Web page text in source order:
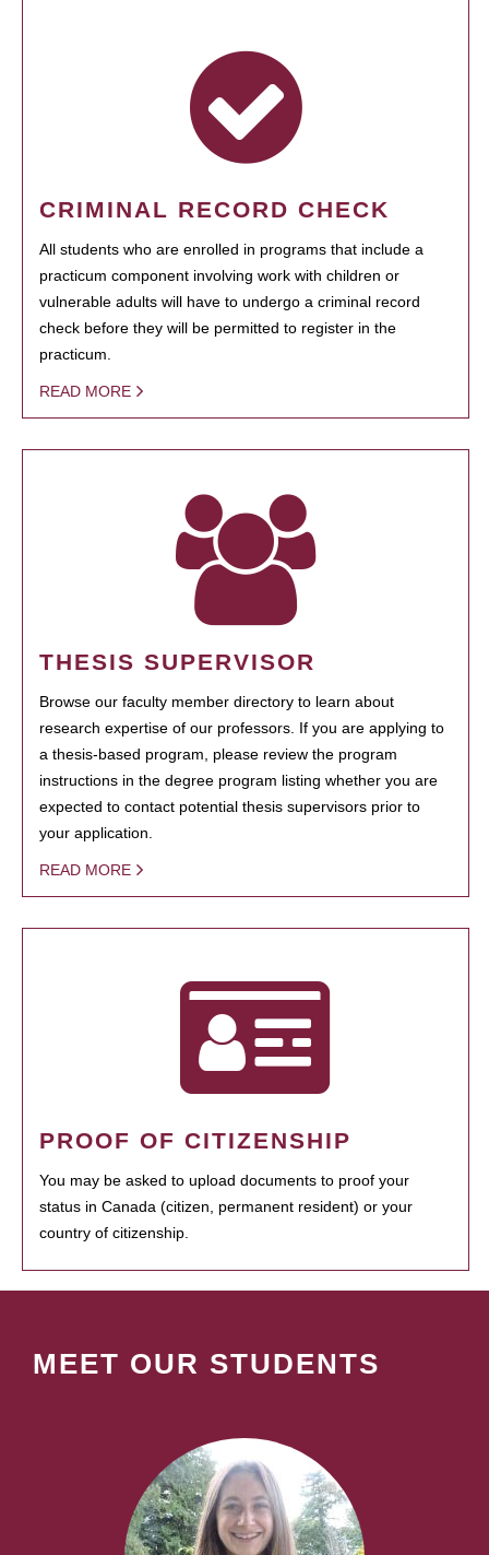
CRIMINAL RECORD CHECK
All students who are enrolled in programs that include a
practicum component involving work with children or
vulnerable adults will have to undergo a criminal record
check before they will be permitted to register in the
practicum.
READ MORE
THESIS SUPERVISOR
Browse our faculty member directory to learn about
research expertise of our professors. If you are applying to
a thesis-based program, please review the program
instructions in the degree program listing whether you are
expected to contact potential thesis supervisors prior to
your application.
READ MORE
PROOF OF CITIZENSHIP
You may be asked to upload documents to proof your
status in Canada (citizen, permanent resident) or your
country of citizenship.
MEET OUR STUDENTS